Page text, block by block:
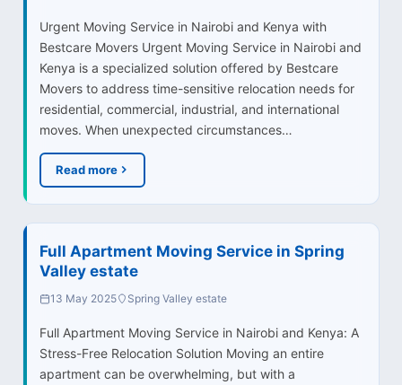
Urgent Moving Service in Nairobi and Kenya with
Bestcare Movers Urgent Moving Service in Nairobi and
Kenya is a specialized solution offered by Bestcare
Movers to address time-sensitive relocation needs for
residential, commercial, industrial, and international
moves. When unexpected circumstances…
Read more
Full Apartment Moving Service in Spring
Valley estate
13 May 2025 Spring Valley estate
Full Apartment Moving Service in Nairobi and Kenya: A
Stress-Free Relocation Solution Moving an entire
apartment can be overwhelming, but with a